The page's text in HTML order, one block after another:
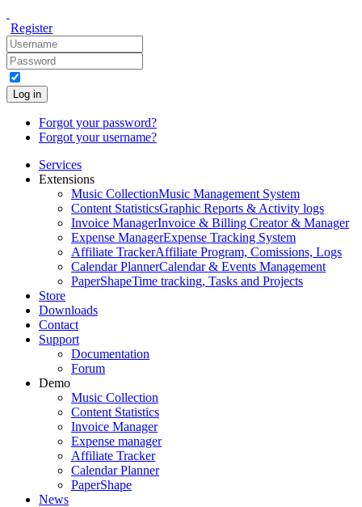
Register
Log in
Forgot your password?
Forgot your username?
Services
Extensions
Music CollectionMusic Management System
Content StatisticsGraphic Reports & Activity logs
Invoice ManagerInvoice & Billing Creator & Manager
Expense ManagerExpense Tracking System
Affiliate TrackerAffiliate Program, Comissions, Logs
Calendar PlannerCalendar & Events Management
PaperShapeTime tracking, Tasks and Projects
Store
Downloads
Contact
Support
Documentation
Forum
Demo
Music Collection
Content Statistics
Invoice Manager
Expense manager
Affiliate Tracker
Calendar Planner
PaperShape
News